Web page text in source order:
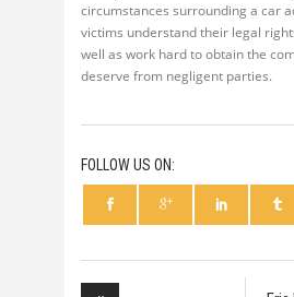
circumstances surrounding a car
victims understand their legal
well as work hard to obtain the
deserve from negligent parties.
FOLLOW US ON: